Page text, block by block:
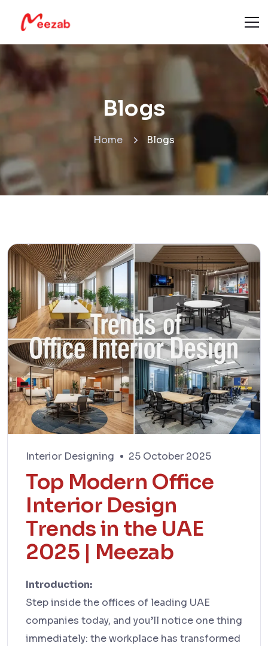
Blogs
Home Blogs
Interior Designing 25 October 2025
Top Modern Office
Interior Design
Trends in the UAE
2025 | Meezab
Introduction:
Step inside the offices of leading UAE
companies today, and you’ll notice one thing
immediately: the workplace has transformed